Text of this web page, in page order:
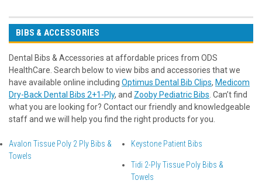
BIBS & ACCESSORIES
Dental Bibs & Accessories at affordable prices from ODS
HealthCare. Search below to view bibs and accessories that we
have available online including Optimus Dental Bib Clips, Medicom
Dry-Back Dental Bibs 2+1-Ply, and Zooby Pediatric Bibs . Can’t find
what you are looking for? Contact our friendly and knowledgeable
staff and we will help you find the right products for you.
Avalon Tissue Poly 2 Ply Bibs &
Towels
Keystone Patient Bibs
Tidi 2-Ply Tissue Poly Bibs &
Towels